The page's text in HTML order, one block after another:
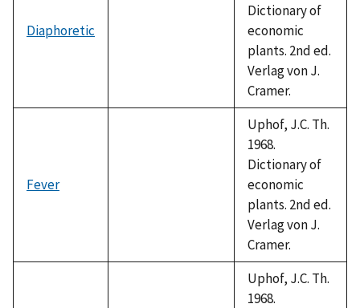
Diaphoretic
Dictionary of
economic
plants. 2nd ed.
Verlag von J.
Cramer.
Fever
Uphof, J.C. Th.
1968.
Dictionary of
economic
plants. 2nd ed.
Verlag von J.
Cramer.
Uphof, J.C. Th.
1968.